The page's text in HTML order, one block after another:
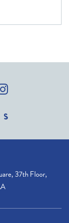
37th Floor,